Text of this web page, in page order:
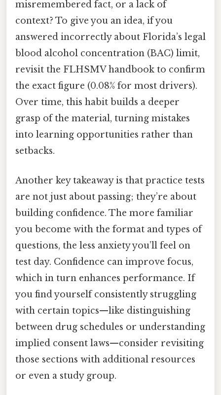
misremembered fact, or a lack of
context? To give you an idea, if you
answered incorrectly about Florida’s legal
blood alcohol concentration (BAC) limit,
revisit the FLHSMV handbook to confirm
the exact figure (0.08% for most drivers).
Over time, this habit builds a deeper
grasp of the material, turning mistakes
into learning opportunities rather than
setbacks.
Another key takeaway is that practice tests
are not just about passing; they’re about
building confidence. The more familiar
you become with the format and types of
questions, the less anxiety you’ll feel on
test day. Confidence can improve focus,
which in turn enhances performance. If
you find yourself consistently struggling
with certain topics—like distinguishing
between drug schedules or understanding
implied consent laws—consider revisiting
those sections with additional resources
or even a study group.